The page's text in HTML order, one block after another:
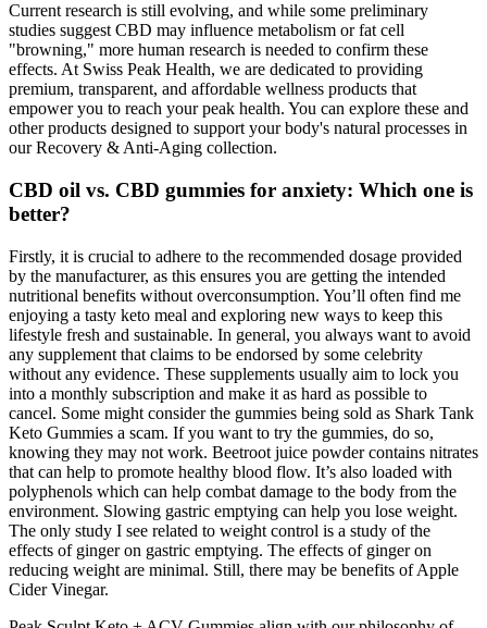
Current research is still evolving, and while some preliminary
studies suggest CBD may influence metabolism or fat cell
"browning," more human research is needed to confirm these
effects. At Swiss Peak Health, we are dedicated to providing
premium, transparent, and affordable wellness products that
empower you to reach your peak health. You can explore these and
other products designed to support your body's natural processes in
our Recovery & Anti-Aging collection.
CBD oil vs. CBD gummies for anxiety: Which one is
better?
Firstly, it is crucial to adhere to the recommended dosage provided
by the manufacturer, as this ensures you are getting the intended
nutritional benefits without overconsumption. You’ll often find me
enjoying a tasty keto meal and exploring new ways to keep this
lifestyle fresh and sustainable. In general, you always want to avoid
any supplement that claims to be endorsed by some celebrity
without any evidence. These supplements usually aim to lock you
into a monthly subscription and make it as hard as possible to
cancel. Some might consider the gummies being sold as Shark Tank
Keto Gummies a scam. If you want to try the gummies, do so,
knowing they may not work. Beetroot juice powder contains nitrates
that can help to promote healthy blood flow. It’s also loaded with
polyphenols which can help combat damage to the body from the
environment. Slowing gastric emptying can help you lose weight.
The only study I see related to weight control is a study of the
effects of ginger on gastric emptying. The effects of ginger on
reducing weight are minimal. Still, there may be benefits of Apple
Cider Vinegar.